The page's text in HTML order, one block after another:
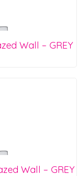
Wall – GREY
Wall – GREY